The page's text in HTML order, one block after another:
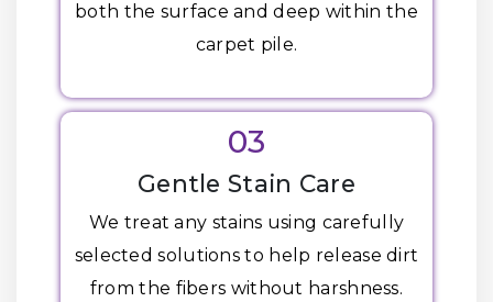
both the surface and deep within the
carpet pile.
03
Gentle Stain Care
We treat any stains using carefully
selected solutions to help release dirt
from the fibers without harshness.